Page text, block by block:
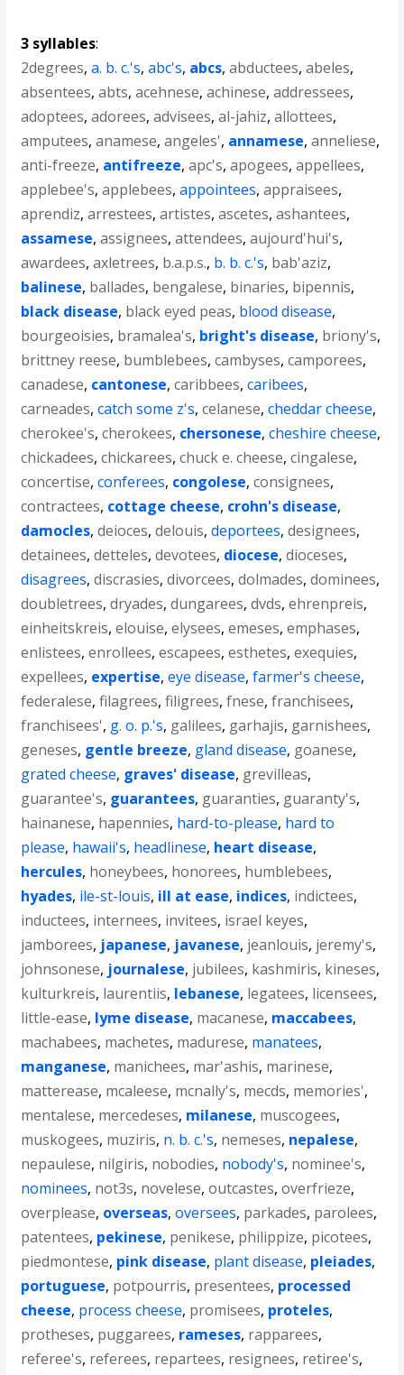
3 syllables:
2degrees,a. b. c.'s,abc's, abcs,abductees,abeles,
absentees,abts,acehnese,achinese,addressees,
adoptees,adorees,advisees,al-jahiz,allottees,
amputees,anamese,angeles', annamese,anneliese,
anti-freeze, antifreeze,apc's,apogees,appellees,
applebee's,applebees,appointees,appraisees,
aprendiz,arrestees,artistes,ascetes,ashantees,
assamese,assignees,attendees,aujourd'hui's,
awardees,axletrees, b.a.p.s., b. b. c.'s, bab'aziz,
balinese, ballades, bengalese, binaries, bipennis,
black disease, black eyed peas, blood disease,
bourgeoisies, bramalea's, bright's disease, briony's,
brittney reese, bumblebees,cambyses,camporees,
canadese, cantonese,caribbees,caribees,
carneades,catch some z's,celanese,cheddar cheese,
cherokee's,cherokees, chersonese,cheshire cheese,
chickadees,chickarees,chuck e. cheese,cingalese,
concertise,conferees, congolese,consignees,
contractees, cottage cheese, crohn's disease,
damocles,deioces,delouis,deportees,designees,
detainees,detteles,devotees, diocese,dioceses,
disagrees,discrasies,divorcees,dolmades,dominees,
doubletrees,dryades,dungarees,dvds,ehrenpreis,
einheitskreis,elouise,elysees,emeses,emphases,
enlistees,enrollees,escapees,esthetes,exequies,
expellees, expertise,eye disease,farmer's cheese,
federalese,filagrees,filigrees,fnese,franchisees,
franchisees', g. o. p.'s, galilees, garhajis, garnishees,
geneses, gentle breeze, gland disease, goanese,
grated cheese, graves' disease, grevilleas,
guarantee's, guarantees, guaranties, guaranty's,
hainanese, hapennies, hard-to-please, hard to
please, hawaii's, headlinese, heart disease,
hercules, honeybees, honorees, humblebees,
hyades, ile-st-louis, ill at ease, indices, indictees,
inductees, internees, invitees, israel keyes,
jamborees, japanese, javanese, jeanlouis, jeremy's,
johnsonese, journalese, jubilees, kashmiris, kineses,
kulturkreis, laurentiis, lebanese, legatees, licensees,
little-ease, lyme disease, macanese, maccabees,
machabees, machetes, madurese, manatees,
manganese, manichees, mar'ashis, marinese,
matterease, mcaleese, mcnally's, mecds, memories',
mentalese, mercedeses, milanese, muscogees,
muskogees, muziris, n. b. c.'s, nemeses, nepalese,
nepaulese, nilgiris, nobodies, nobody's, nominee's,
nominees, not3s, novelese,outcastes,overfrieze,
overplease, overseas,oversees, parkades, parolees,
patentees, pekinese, penikese, philippize, picotees,
piedmontese, pink disease, plant disease, pleiades,
portuguese, potpourris, presentees, processed
cheese, process cheese, promisees, proteles,
protheses, puggarees, rameses, rapparees,
referee's, referees, repartees, resignees, retiree's,